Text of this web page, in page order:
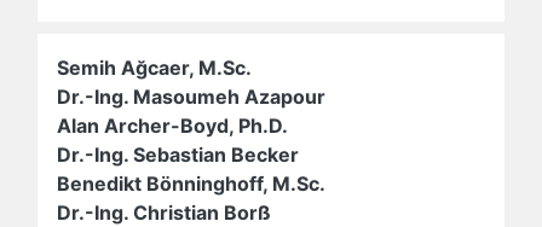
Semih Ağcaer, M.Sc.
Dr.-Ing. Masoumeh Azapour
Alan Archer-Boyd, Ph.D.
Dr.-Ing. Sebastian Becker
Benedikt Bönninghoff, M.Sc.
Dr.-Ing. Christian Borß